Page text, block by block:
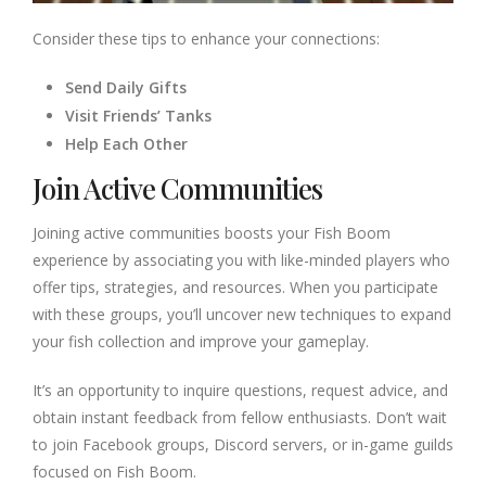
Consider these tips to enhance your connections:
Send Daily Gifts
Visit Friends’ Tanks
Help Each Other
Join Active Communities
Joining active communities boosts your Fish Boom
experience by associating you with like-minded players who
offer tips, strategies, and resources. When you participate
with these groups, you’ll uncover new techniques to expand
your fish collection and improve your gameplay.
It’s an opportunity to inquire questions, request advice, and
obtain instant feedback from fellow enthusiasts. Don’t wait
to join Facebook groups, Discord servers, or in-game guilds
focused on Fish Boom.